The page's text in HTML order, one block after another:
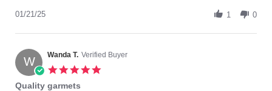
on
Jan
Briefer
Kathy
on
21
Jan
2025
01/21/25 1 0
W Wanda T. Verified Buyer
Quality garmets